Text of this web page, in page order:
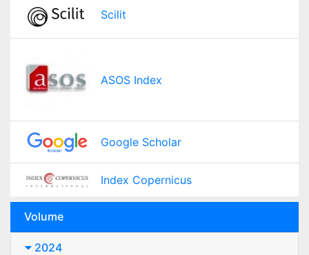
Scilit
ASOS Index
Google Scholar
Index Copernicus
Volume
2024